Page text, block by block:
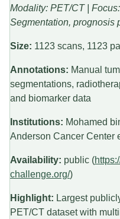
Modality: PET/CT |
Segmentation, prognosis
Size: 1123 scans, 1123
Annotations: Manual
segmentations,
and biomarker data
Institutions: Mohamed
Anderson Cancer Center
Availability: public (
challenge.org/)
Highlight: Largest
PET/CT dataset with